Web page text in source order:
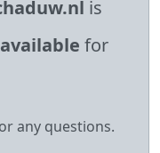
is
available for
any questions.